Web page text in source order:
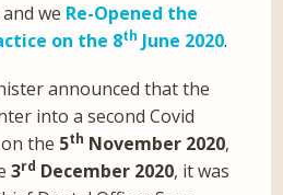
we Re-Opened the
on the 8th June 2020.
announced that the
into a second Covid
the 5th November 2020,
3rd December 2020, it was